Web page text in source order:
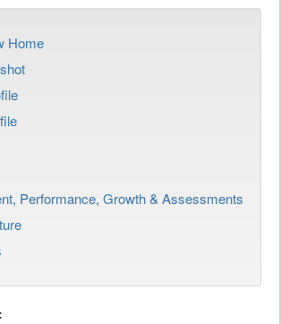
Home
Performance, Growth & Assessments